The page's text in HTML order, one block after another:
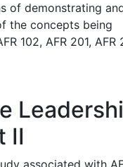
of demonstrating
the concepts being
102, AFR 201, AFR
II
associated with